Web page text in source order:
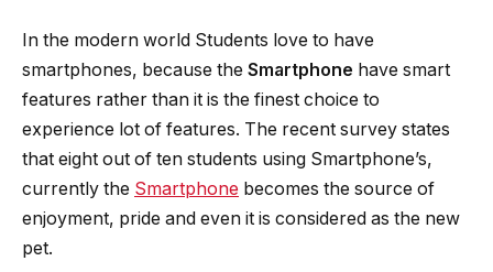
In the modern world Students love to have
smartphones, because the Smartphone have smart
features rather than it is the finest choice to
experience lot of features. The recent survey states
that eight out of ten students using Smartphone’s,
currently the Smartphone becomes the source of
enjoyment, pride and even it is considered as the new
pet.